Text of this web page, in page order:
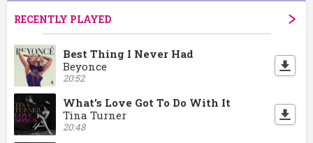
RECENTLY PLAYED
Best Thing I Never Had
Beyonce
20:52
What's Love Got To Do With It
Tina Turner
20:48